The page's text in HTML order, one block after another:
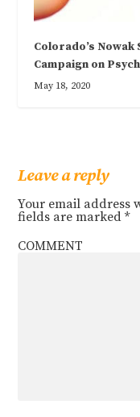
Colorado’s
Campaign on
May 18, 2020
Leave a reply
Your email address
fields are marked*
COMMENT